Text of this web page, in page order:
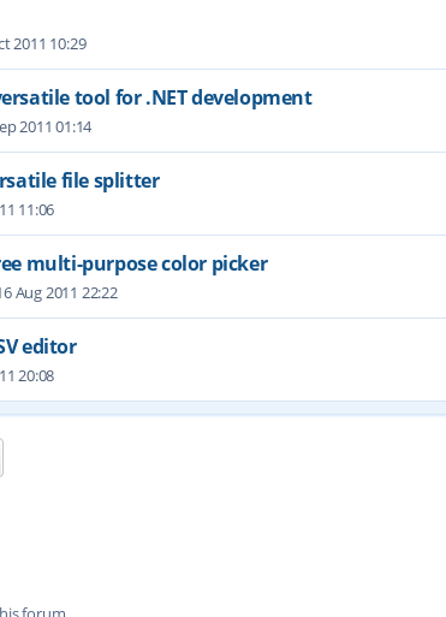
2011 10:29
tool for .NET development
2011 01:14
file splitter
11:06
multi-purpose color picker
Aug 2011 22:22
editor
20:08